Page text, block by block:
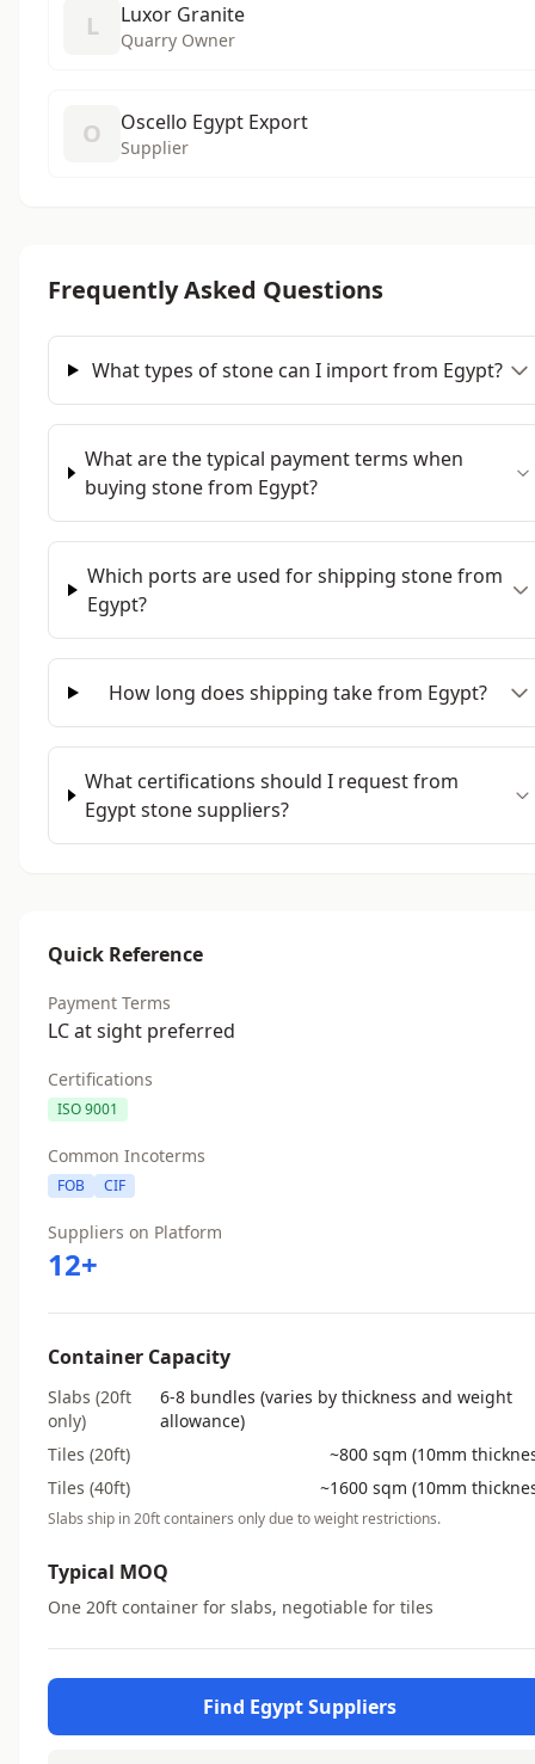
L Luxor Granite
Quarry Owner
O Oscello Egypt Export
Supplier
Frequently Asked Questions
What types of stone can I import from Egypt?
What are the typical payment terms when
buying stone from Egypt?
Which ports are used for shipping stone from
Egypt?
How long does shipping take from Egypt?
What certifications should I request from
Egypt stone suppliers?
Quick Reference
Payment Terms
LC at sight preferred
Certifications
ISO 9001
Common Incoterms
FOB CIF
Suppliers on Platform
12+
Container Capacity
Slabs (20ft
only)
6-8 bundles (varies by thickness and weight
allowance)
Tiles (20ft)
~800 sqm (10mm
Tiles (40ft)
~1600 sqm (10mm
Slabs ship in 20ft containers only due to weight restrictions.
Typical MOQ
One 20ft container for slabs, negotiable for tiles
Find Egypt Suppliers